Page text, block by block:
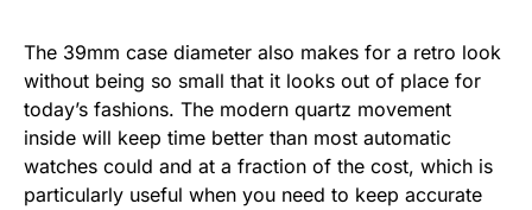
The 39mm case diameter also makes for a retro look
without being so small that it looks out of place for
today’s fashions. The modern quartz movement
inside will keep time better than most automatic
watches could and at a fraction of the cost, which is
particularly useful when you need to keep accurate